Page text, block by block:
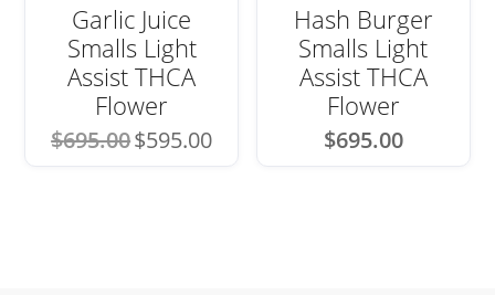
Garlic Juice
Smalls Light
Assist THCA
Flower
$695.00 Original
price
$595.00price
Hash Burger
Smalls Light
Assist THCA
Flower
$695.00